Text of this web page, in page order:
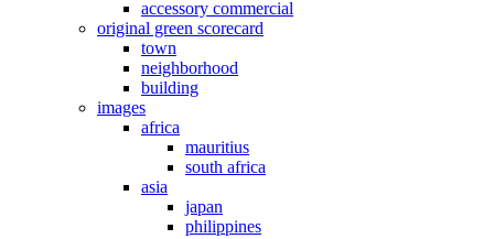
accessory commercial
original green scorecard
town
neighborhood
building
images
africa
mauritius
south africa
asia
japan
philippines